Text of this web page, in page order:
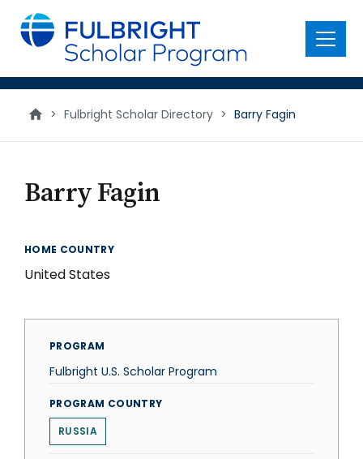
main
content
Menu
> Fulbright Scholar Directory > Barry Fagin
Barry Fagin
HOME COUNTRY
United States
PROGRAM
Fulbright U.S. Scholar Program
PROGRAM COUNTRY
RUSSIA